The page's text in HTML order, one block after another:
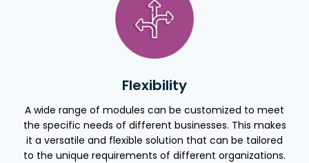
Flexibility
A wide range of modules can be customized to meet
the specific needs of different businesses. This makes
it a versatile and flexible solution that can be tailored
to the unique requirements of different organizations.